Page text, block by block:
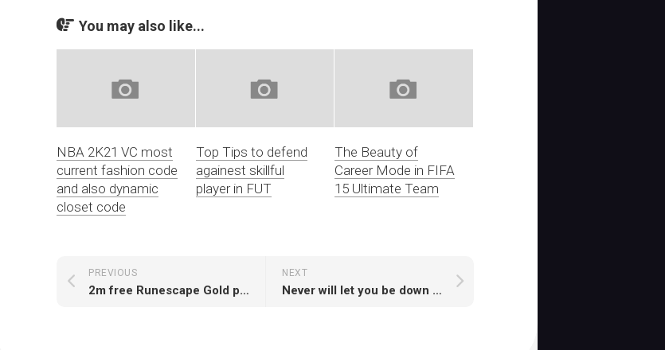
You may also like...
NBA 2K21 VC most
current fashion code
and also dynamic
closet code
Top Tips to defend
againest skillful
player in FUT
The Beauty of
Career Mode in FIFA
15 Ultimate Team
NEXT
Never will let you be down if you buy cheap Runescape Gold from cheap Runescape Gold
PREVIOUS
2m free Runescape Gold per 50m Runescape Gold bought